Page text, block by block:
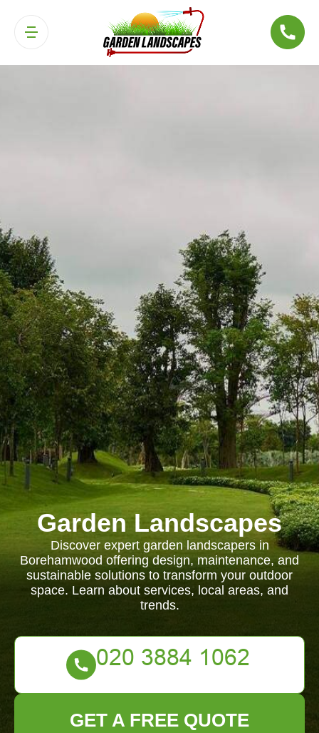
Garden Landscapes
Discover expert garden landscapers in
Borehamwood offering design, maintenance, and
sustainable solutions to transform your outdoor
space. Learn about services, local areas, and
trends.
GET A FREE QUOTE